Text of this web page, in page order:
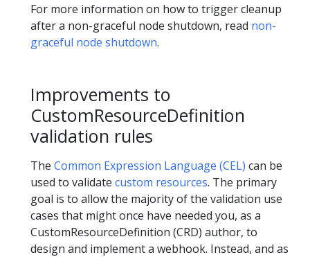
For more information on how to trigger cleanup
after a non-graceful node shutdown, read non-
graceful node shutdown.
Improvements to
CustomResourceDefinition
validation rules
The Common Expression Language (CEL) can be
used to validate custom resources. The primary
goal is to allow the majority of the validation use
cases that might once have needed you, as a
CustomResourceDefinition (CRD) author, to
design and implement a webhook. Instead, and as